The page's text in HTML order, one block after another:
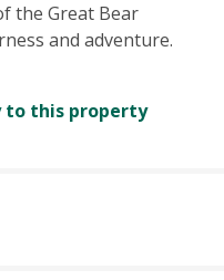
the Great Bear
and adventure.
to this property